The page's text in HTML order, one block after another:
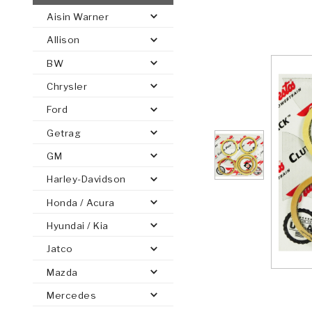
HEAVY DUTY
AUTOMATIC
PARTS
CONVERTER
Aisin Warner
Allison
BW
Chrysler
Ford
Getrag
GM
Harley-Davidson
Honda / Acura
Hyundai / Kia
Jatco
Mazda
Mercedes